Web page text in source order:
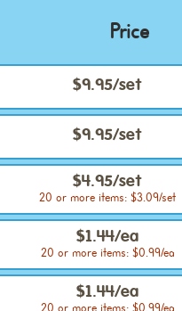
Price
$9.95/set
$9.95/set
$4.95/set
20 or more items: $3.09/set
$1.44/ea
20 or more items: $0.99/ea
$1.44/ea
20 or more items: $0.99/ea